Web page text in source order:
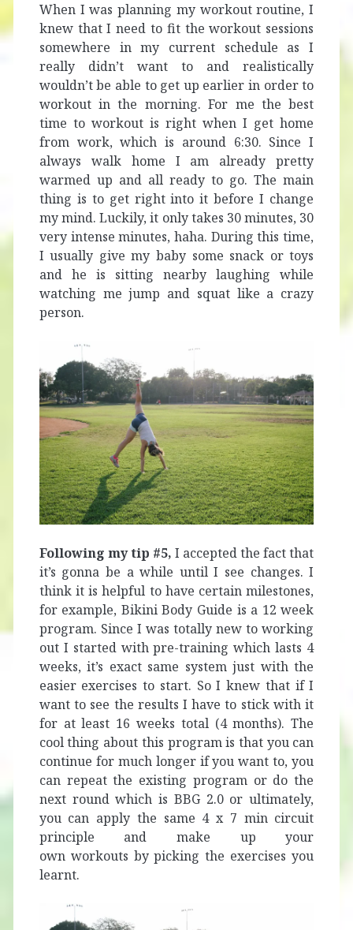
When I was planning my workout routine, I
knew that I need to fit the workout sessions
somewhere in my current schedule as I
really didn’t want to and realistically
wouldn’t be able to get up earlier in order to
workout in the morning. For me the best
time to workout is right when I get home
from work, which is around 6:30. Since I
always walk home I am already pretty
warmed up and all ready to go. The main
thing is to get right into it before I change
my mind. Luckily, it only takes 30 minutes, 30
very intense minutes, haha. During this time,
I usually give my baby some snack or toys
and he is sitting nearby laughing while
watching me jump and squat like a crazy
person.
Following my tip #5, I accepted the fact that
it’s gonna be a while until I see changes. I
think it is helpful to have certain milestones,
for example, Bikini Body Guide is a 12 week
program. Since I was totally new to working
out I started with pre-training which lasts 4
weeks, it’s exact same system just with the
easier exercises to start. So I knew that if I
want to see the results I have to stick with it
for at least 16 weeks total (4 months). The
cool thing about this program is that you can
continue for much longer if you want to, you
can repeat the existing program or do the
next round which is BBG 2.0 or ultimately,
you can apply the same 4 x 7 min circuit
principle and make up your
own workouts by picking the exercises you
learnt.